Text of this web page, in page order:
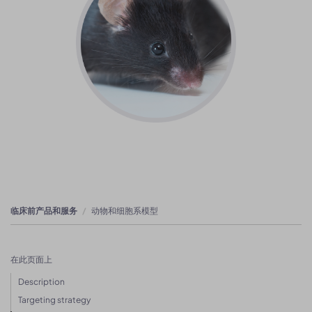
临床前产品和服务 动物和细胞系模型
在此页面上
Description
Targeting strategy